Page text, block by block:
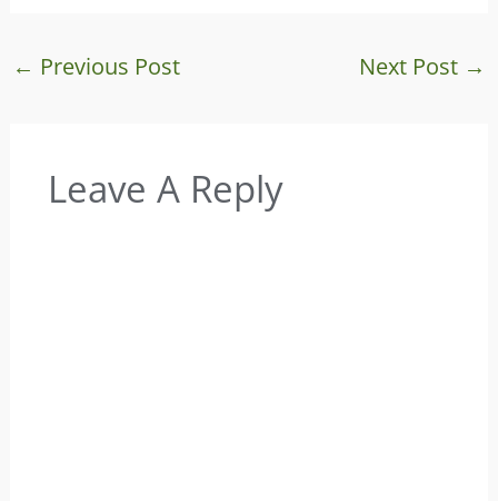
← Previous Post Next Post →
Leave A Reply